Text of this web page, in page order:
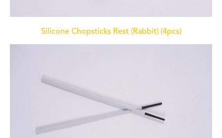
Silicone Chopsticks Rest (Rabbit) (4pcs)